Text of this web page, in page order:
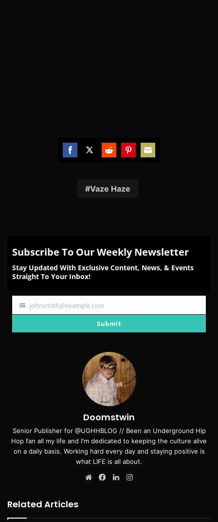
Facebook
TwitterRedditPinterest
Vaze Haze
Subscribe To Our Weekly Newsletter
Stay Updated With Exclusive Content, News, & Events
Straight To Your Inbox!
Your
johnsmith@example.com
Submit
Doomstwin
Senior Publisher for @UGHHBLOG // Been an Underground Hip
Hop fan all my life and I'm dedicated to keeping the culture alive
on a daily basis. Working hard every day and staying positive is
what LIFE is all about.
WebsiteFacebookLinkedIn
Related Articles